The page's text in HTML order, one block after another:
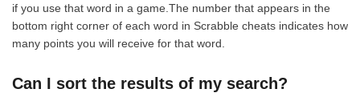
if you use that word in a game.The number that appears in the
bottom right corner of each word in Scrabble cheats indicates how
many points you will receive for that word.
Can I sort the results of my search?